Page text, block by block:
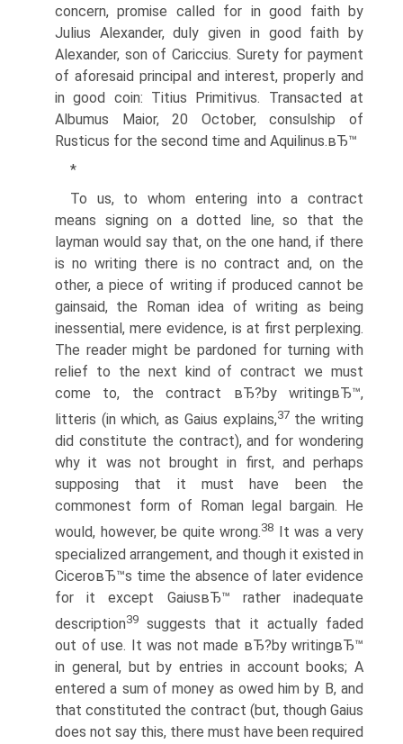
concern, promise called for in good faith by
Julius Alexander, duly given in good faith by
Alexander, son of Cariccius. Surety for payment
of aforesaid principal and interest, properly and
in good coin: Titius Primitivus. Transacted at
Albumus Maior, 20 October, consulship of
Rusticus for the second time and Aquilinus.вЂ™
*
To us, to whom entering into a contract
means signing on a dotted line, so that the
layman would say that, on the one hand, if there
is no writing there is no contract and, on the
other, a piece of writing if produced cannot be
gainsaid, the Roman idea of writing as being
inessential, mere evidence, is at first perplexing.
The reader might be pardoned for turning with
relief to the next kind of contract we must
come to, the contract вЂ?by writingвЂ™,
litteris (in which, as Gaius explains,37 the writing
did constitute the contract), and for wondering
why it was not brought in first, and perhaps
supposing that it must have been the
commonest form of Roman legal bargain. He
would, however, be quite wrong.38 It was a very
specialized arrangement, and though it existed in
CiceroвЂ™s time the absence of later evidence
for it except GaiusвЂ™ rather inadequate
description39 suggests that it actually faded
out of use. It was not made вЂ?by writingвЂ™
in general, but by entries in account books; A
entered a sum of money as owed him by B, and
that constituted the contract (but, though Gaius
does not say this, there must have been required